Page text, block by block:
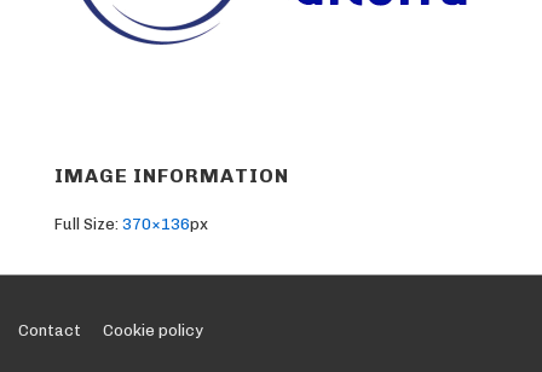
IMAGE INFORMATION
Full Size: 370×136px
Footer
Contact Cookie policy